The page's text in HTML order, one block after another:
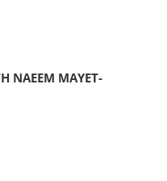
NAEEM MAYET-